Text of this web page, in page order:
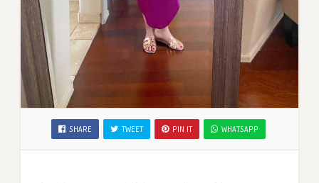
SHARE TWEET PIN IT WHATSAPP